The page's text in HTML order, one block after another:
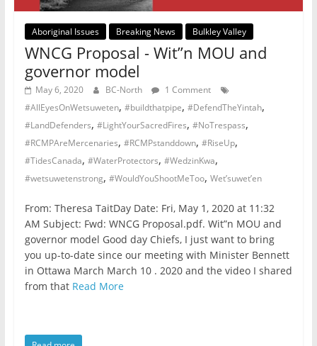
Aboriginal Issues Breaking News Bulkley Valley
WNCG Proposal - Wit”n MOU and
governor model
May 6, 2020 BC-North
1 Comment
#AllEyesOnWetsuweten, #buildthatpipe, #DefendTheYintah,
#LandDefenders, #LightYourSacredFires, #NoTrespass,
#RCMPAreMercenaries, #RCMPstanddown, #RiseUp,
#TidesCanada, #WaterProtectors, #WedzinKwa,
#wetsuwetenstrong, #WouldYouShootMeToo, Wet’suwet’en
From: Theresa TaitDay Date: Fri, May 1, 2020 at 11:32
AM Subject: Fwd: WNCG Proposal.pdf. Wit”n MOU and
governor model Good day Chiefs, I just want to bring
you up-to-date since our meeting with Minister Bennett
in Ottawa March March 10 . 2020 and the video I shared
from that Read More